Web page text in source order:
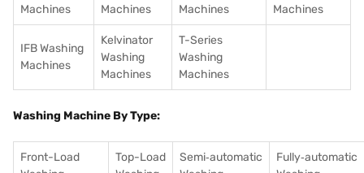
Machines
Machines
Machines
Machines
IFB Washing
Machines
Kelvinator
Washing
Machines
T-Series
Washing
Machines
Washing Machine By Type:
Front-Load
Top-Load
Semi‑automatic
Fully‑automatic